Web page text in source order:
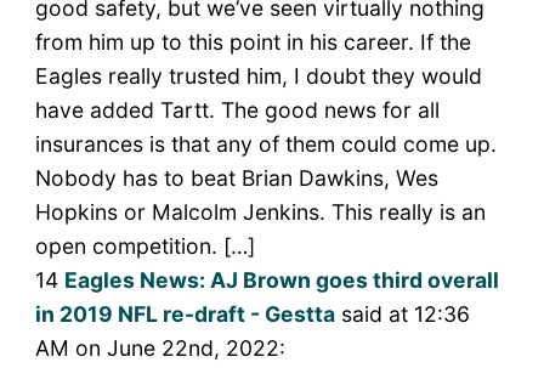
good safety, but we’ve seen virtually nothing
from him up to this point in his career. If the
Eagles really trusted him, I doubt they would
have added Tartt. The good news for all
insurances is that any of them could come up.
Nobody has to beat Brian Dawkins, Wes
Hopkins or Malcolm Jenkins. This really is an
open competition. […]
14 Eagles News: AJ Brown goes third overall
in 2019 NFL re-draft - Gesttasaid at 12:36
AM on June 22nd, 2022: